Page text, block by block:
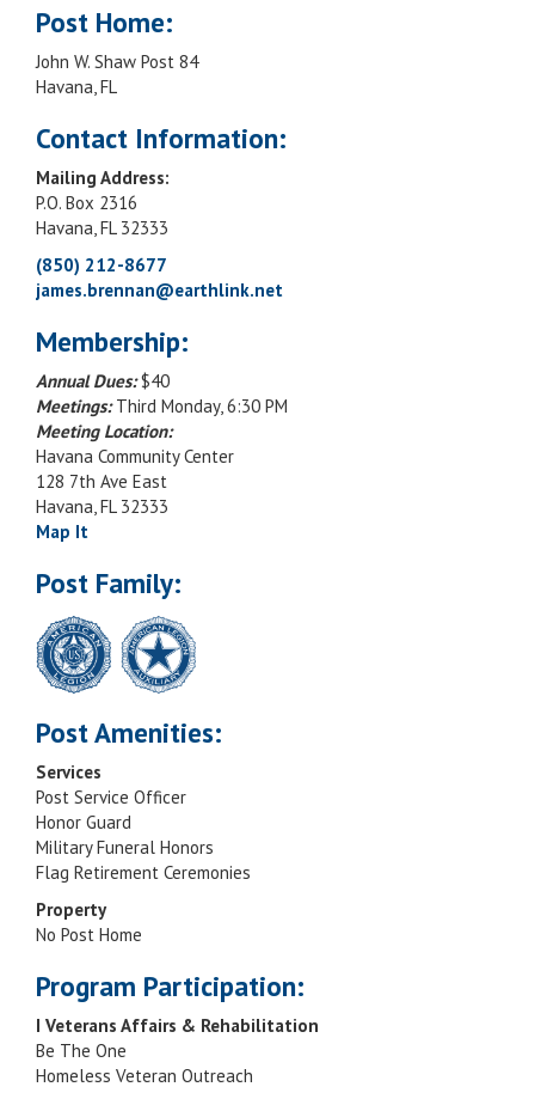
Post Home:
John W. Shaw Post 84
Havana, FL
Contact Information:
Mailing Address:
P.O. Box 2316
Havana, FL 32333
(850) 212-8677
james.brennan@earthlink.net
Membership:
Annual Dues:$40
Meetings:Third Monday, 6:30 PM
Meeting Location:
Havana Community Center
128 7th Ave East
Havana, FL 32333
Map It
Post Family:
Post Amenities:
Services
Post Service Officer
Honor Guard
Military Funeral Honors
Flag Retirement Ceremonies
Property
No Post Home
Program Participation:
I Veterans Affairs & Rehabilitation
Be The One
Homeless Veteran Outreach